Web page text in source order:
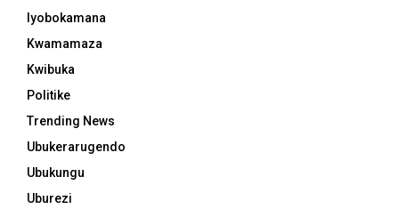
Iyobokamana
Kwamamaza
Kwibuka
Politike
Trending News
Ubukerarugendo
Ubukungu
Uburezi